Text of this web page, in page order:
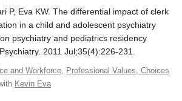
P, Eva KW. The differential impact of clerk
in a child and adolescent psychiatry
psychiatry and pediatrics residency
2011 Jul;35(4):226-231.
and Workforce, Professional Values, Choices
Kevin Eva